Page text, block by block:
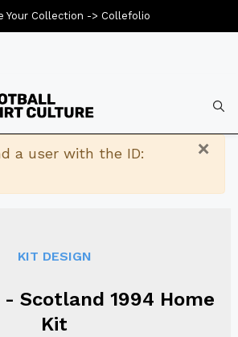
×
a user with the ID:
KIT DESIGN
Scotland 1994 Home
Kit
Your Collection -> Collefolio